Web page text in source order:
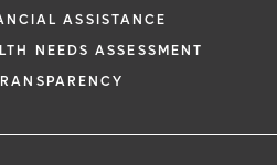
ASSISTANCE
NEEDS ASSESSMENT